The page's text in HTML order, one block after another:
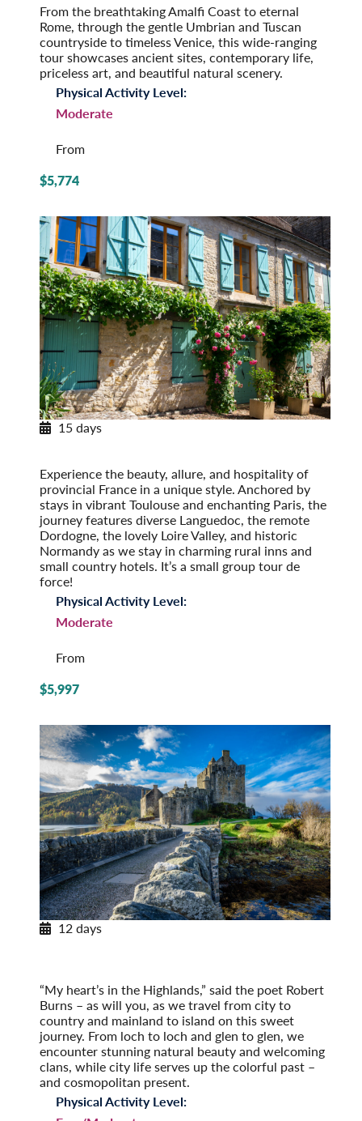
From the breathtaking Amalfi Coast to eternal
Rome, through the gentle Umbrian and Tuscan
countryside to timeless Venice, this wide-ranging
tour showcases ancient sites, contemporary life,
priceless art, and beautiful natural scenery.
Physical Activity Level:
Moderate
From
$5,774
15 days
Experience the beauty, allure, and hospi­tality of
provincial France in a unique style. Anchored by
stays in vibrant Toulouse and enchanting Paris, the
journey features diverse Languedoc, the remote
Dordogne, the lovely Loire Valley, and historic
Normandy as we stay in charming rural inns and
small country hotels. It’s a small group tour de
force!
Physical Activity Level:
Moderate
From
$5,997
12 days
“My heart’s in the Highlands,” said the poet Robert
Burns – as will you, as we travel from city to
country and mainland to island on this sweet
journey. From loch to loch and glen to glen, we
encounter stunning natural beauty and welcoming
clans, while city life serves up the colorful past –
and cosmopolitan present.
Physical Activity Level: